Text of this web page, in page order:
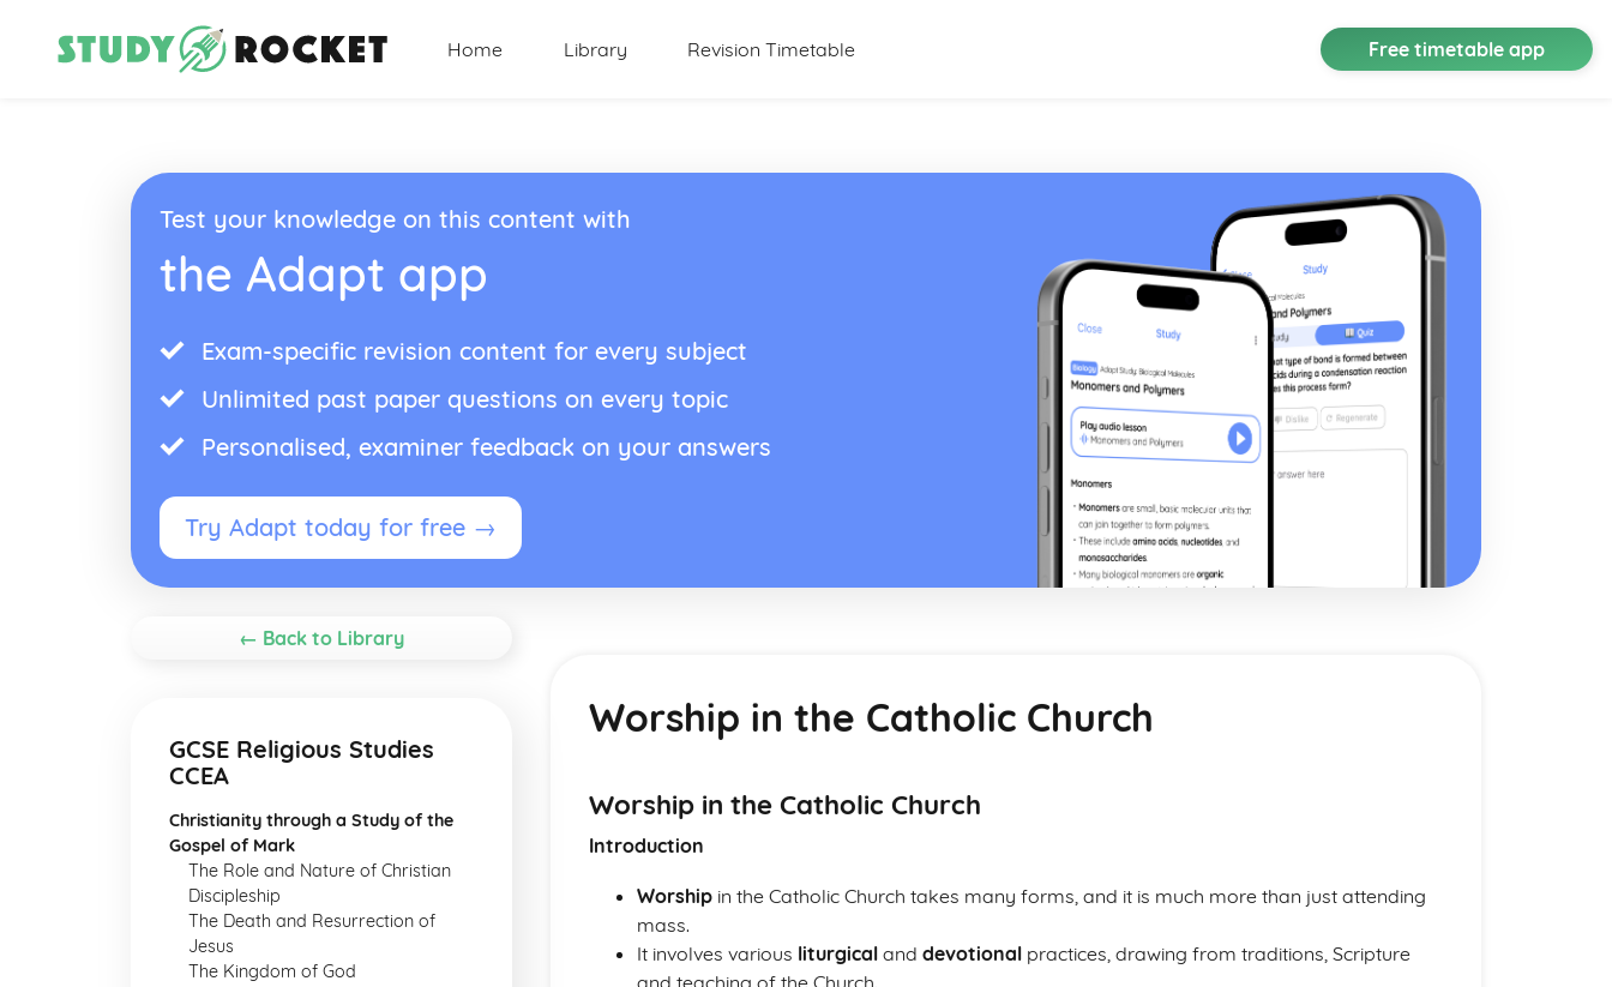
Home Library Revision Timetable Free timetable app
Test your knowledge on this content with
the Adapt app
Exam-specific revision content for every subject
Unlimited past paper questions on every topic
Personalised, examiner feedback on your answers
Try Adapt today for free →
← Back to Library
GCSE Religious Studies
CCEA
Christianity through a Study of the
Gospel of Mark
The Role and Nature of Christian
Discipleship
The Death and Resurrection of
Jesus
The Kingdom of God
Worship in the Catholic Church
Worship in the Catholic Church
Introduction
Worship in the Catholic Church takes many forms, and it is much more than just attending
mass.
It involves various liturgical and devotional practices, drawing from traditions, Scripture
and teaching of the Church.